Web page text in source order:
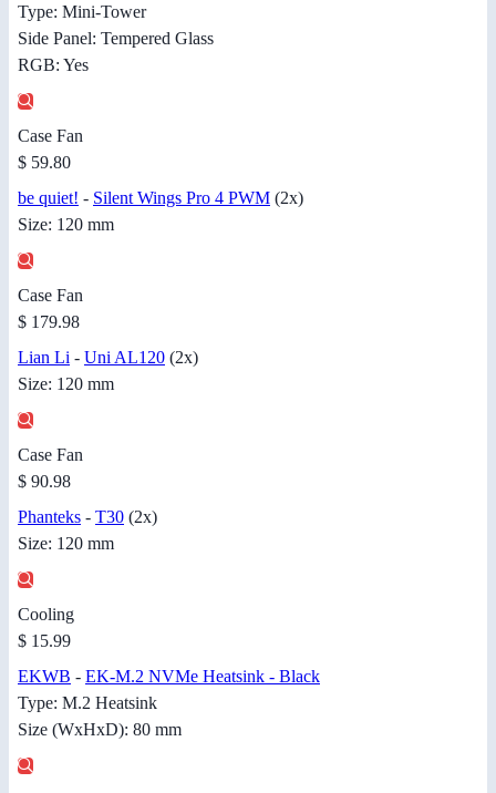
Type: Mini-Tower
Side Panel: Tempered Glass
RGB: Yes
Case Fan
$ 59.80
be quiet! - Silent Wings Pro 4 PWM (2x)
Size: 120 mm
Case Fan
$ 179.98
Lian Li - Uni AL120 (2x)
Size: 120 mm
Case Fan
$ 90.98
Phanteks - T30 (2x)
Size: 120 mm
Cooling
$ 15.99
EKWB - EK-M.2 NVMe Heatsink - Black
Type: M.2 Heatsink
Size (WxHxD): 80 mm